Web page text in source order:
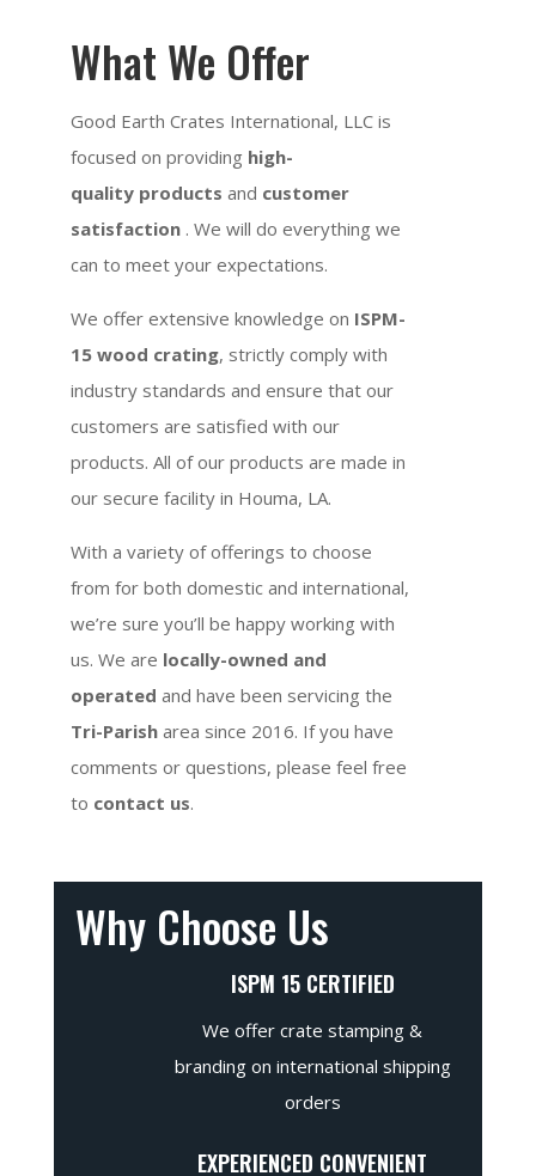
What We Offer
Good Earth Crates International, LLC is
focused on providing high-
quality products and customer
satisfaction . We will do everything we
can to meet your expectations.
We offer extensive knowledge on ISPM-
15 wood crating, strictly comply with
industry standards and ensure that our
customers are satisfied with our
products. All of our products are made in
our secure facility in Houma, LA.
With a variety of offerings to choose
from for both domestic and international,
we’re sure you’ll be happy working with
us. We are locally-owned and
operated and have been servicing the
Tri-Parish area since 2016. If you have
comments or questions, please feel free
to contact us.
Why Choose Us
ISPM 15 CERTIFIED
We offer crate stamping &
branding on international shipping
orders
EXPERIENCED CONVENIENT